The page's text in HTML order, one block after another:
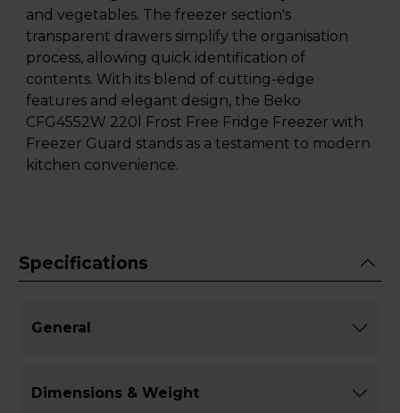
and vegetables. The freezer section's
transparent drawers simplify the organisation
process, allowing quick identification of
contents. With its blend of cutting-edge
features and elegant design, the Beko
CFG4552W 220l Frost Free Fridge Freezer with
Freezer Guard stands as a testament to modern
kitchen convenience.
Specifications
General
Dimensions & Weight